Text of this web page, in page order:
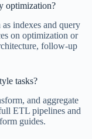
optimization?
indexes and query
on optimization or
follow-up
tasks?
and aggregate
ETL pipelines and
guides.